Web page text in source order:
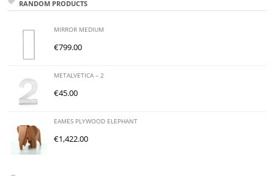
RANDOM PRODUCTS
MIRROR MEDIUM
€799.00
METALVETICA – 2
€45.00
EAMES PLYWOOD ELEPHANT
€1,422.00